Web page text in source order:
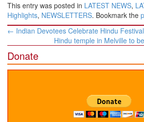
This entry was posted in LATEST NEWS,
Highlights, NEWSLETTERS. Bookmark the
Post
← Indian Devotees Celebrate Hindu
Hindu temple in Melville to
Donate